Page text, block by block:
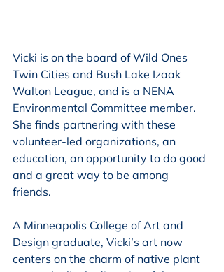
Vicki is on the board of Wild Ones
Twin Cities and Bush Lake Izaak
Walton League, and is a NENA
Environmental Committee member.
She finds partnering with these
volunteer-led organizations, an
education, an opportunity to do good
and a great way to be among
friends.
A Minneapolis College of Art and
Design graduate, Vicki’s art now
centers on the charm of native plant